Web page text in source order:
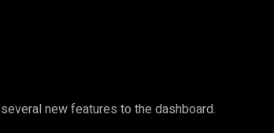
new features to the dashboard.